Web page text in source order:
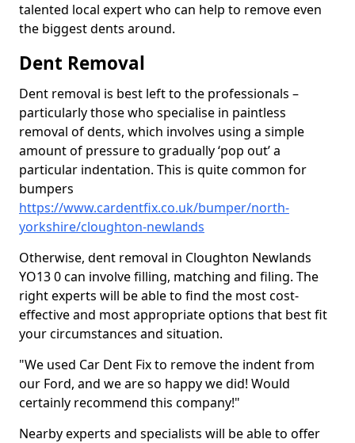
talented local expert who can help to remove even
the biggest dents around.
Dent Removal
Dent removal is best left to the professionals –
particularly those who specialise in paintless
removal of dents, which involves using a simple
amount of pressure to gradually ‘pop out’ a
particular indentation. This is quite common for
bumpers
https://www.cardentfix.co.uk/bumper/north-
yorkshire/cloughton-newlands
Otherwise, dent removal in Cloughton Newlands
YO13 0 can involve filling, matching and filing. The
right experts will be able to find the most cost-
effective and most appropriate options that best fit
your circumstances and situation.
"We used Car Dent Fix to remove the indent from
our Ford, and we are so happy we did! Would
certainly recommend this company!"
Nearby experts and specialists will be able to offer